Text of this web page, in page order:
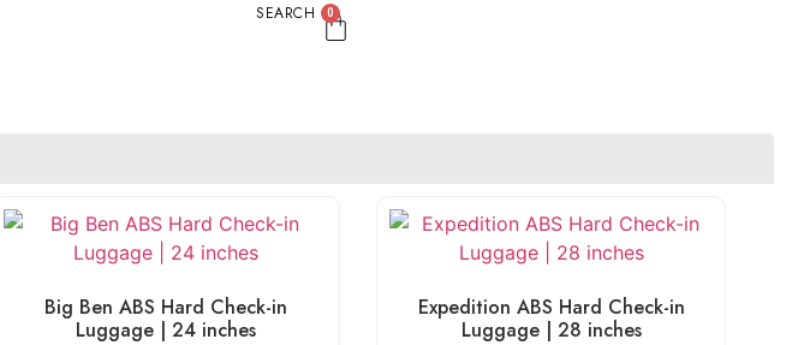
SEARCH 0
Big Ben ABS Hard Check-in
Luggage | 24 inches
Expedition ABS Hard Check-in
Luggage | 28 inches